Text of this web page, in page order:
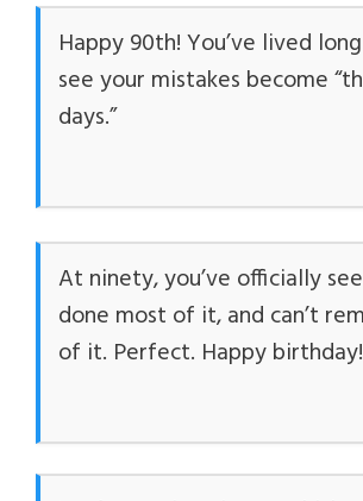
Happy 90th! You’ve lived
see your mistakes become
days.”
At ninety, you’ve officially
done most of it, and can’t
of it. Perfect. Happy birthday!